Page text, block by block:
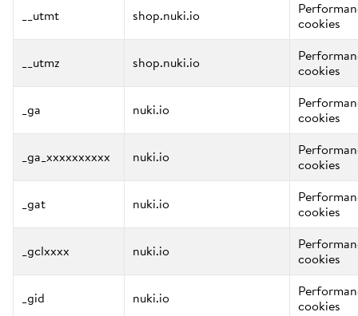
__utmt shop.nuki.io cookies
__utmz shop.nuki.io cookies
_ga nuki.io cookies
_ga_xxxxxxxxxx nuki.io cookies
_gat nuki.io cookies
_gclxxxx nuki.io cookies
_gid nuki.io cookies